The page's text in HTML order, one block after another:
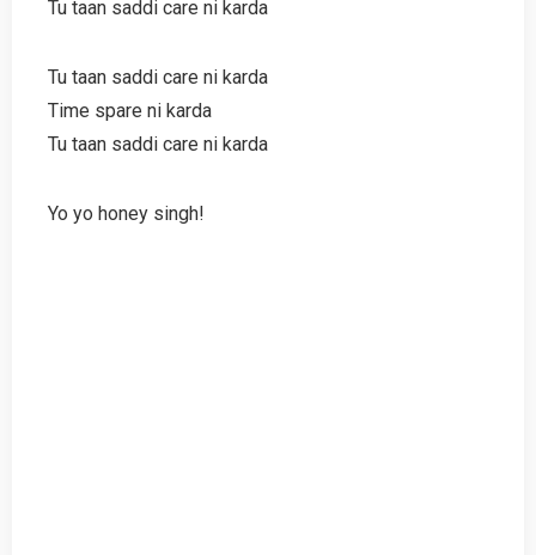
Tu taan saddi care ni karda
Tu taan saddi care ni karda
Time spare ni karda
Tu taan saddi care ni karda
Yo yo honey singh!